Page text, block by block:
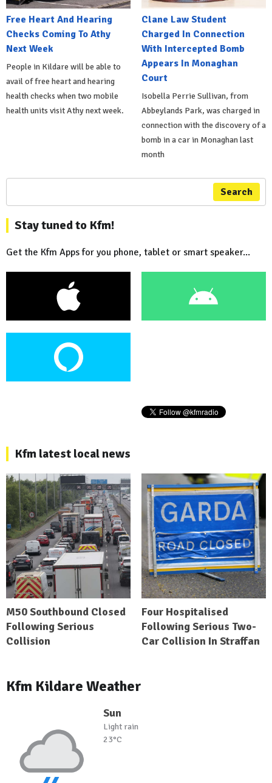
Free Heart And Hearing
Checks Coming To Athy
Next Week
People in Kildare will be able to
avail of free heart and hearing
health checks when two mobile
health units visit Athy next week.
Clane Law Student
Charged In Connection
With Intercepted Bomb
Appears In Monaghan
Court
Isobella Perrie Sullivan, from
Abbeylands Park, was charged in
connection with the discovery of a
bomb in a car in Monaghan last
month
Search
Stay tuned to Kfm!
Get the Kfm Apps for you phone, tablet or smart speaker...
Kfm latest local news
M50 Southbound Closed
Following Serious
Collision
Four Hospitalised
Following Serious Two-
Car Collision In Straffan
Kfm Kildare Weather
Sun
Light rain
23°C